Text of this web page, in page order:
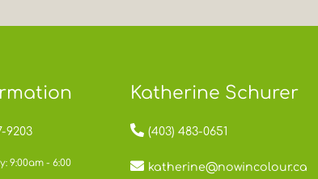
9203
9:00am - 6:00
Katherine Schurer
(403) 483-0651
katherine@nowincolour.ca